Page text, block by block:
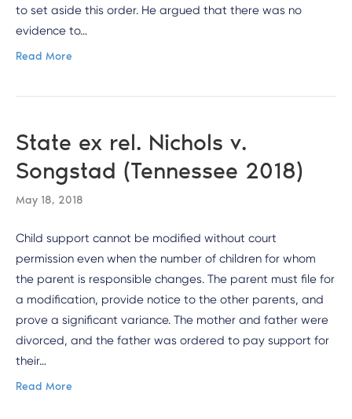
to set aside this order. He argued that there was no
evidence to…
Read More
State ex rel. Nichols v.
Songstad (Tennessee 2018)
May 18, 2018
Child support cannot be modified without court
permission even when the number of children for whom
the parent is responsible changes. The parent must file for
a modification, provide notice to the other parents, and
prove a significant variance. The mother and father were
divorced, and the father was ordered to pay support for
their…
Read More